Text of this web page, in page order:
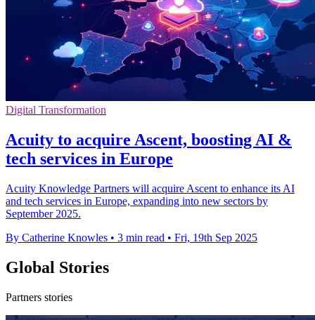
Digital Transformation
Acuity to acquire Ascent, boosting AI &
tech services in Europe
Acuity Knowledge Partners will acquire Ascent to enhance its AI
and tech services in Europe, expanding into new sectors by
September 2025.
By Catherine Knowles • 3 min read • Fri, 19th Sep 2025
Global Stories
Partners stories